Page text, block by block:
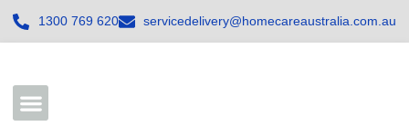
1300 769 620 servicedelivery@homecareaustralia.com.au